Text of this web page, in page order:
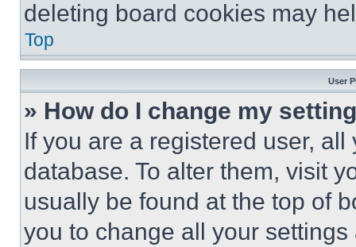
deleting board cookies may
Top
User
» How do I change my
If you are a registered user,
database. To alter them, visit
usually be found at the top of
you to change all your